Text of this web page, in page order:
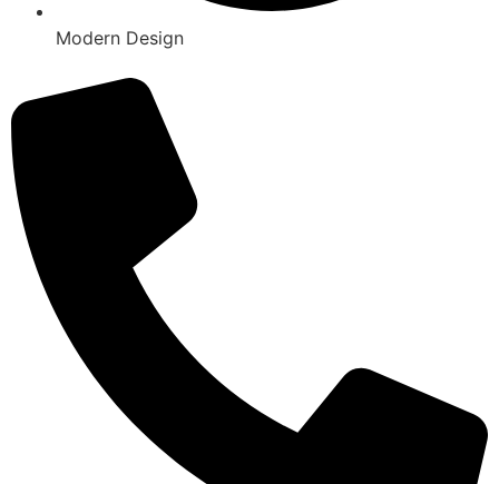
Modern Design